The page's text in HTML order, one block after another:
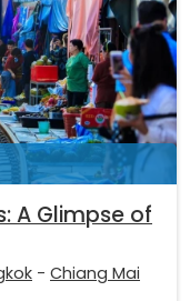
A Glimpse of
- Chiang Mai